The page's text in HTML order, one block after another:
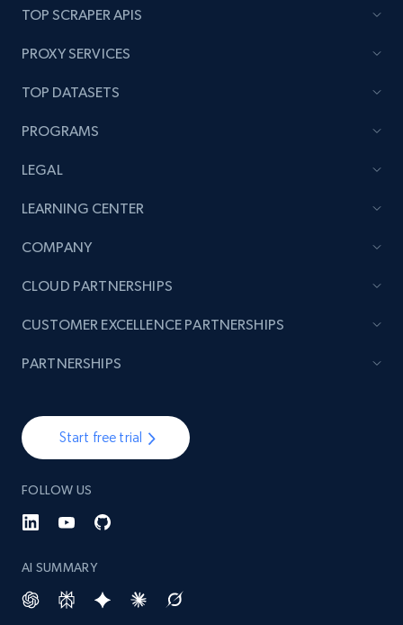
TOP SCRAPER APIS
PROXY SERVICES
TOP DATASETS
PROGRAMS
LEGAL
LEARNING CENTER
COMPANY
Start free trial
FOLLOW US
AI SUMMARY
CLOUD PARTNERSHIPS
CUSTOMER EXCELLENCE PARTNERSHIPS
PARTNERSHIPS